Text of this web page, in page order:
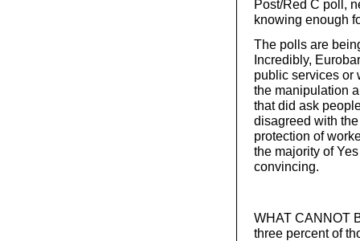
Post/Red C poll,
knowing enough
The polls are
Incredibly,
public services or
the manipulation
that did ask
disagreed with
protection of
the majority of
convincing.
WHAT CANNOT
three percent of